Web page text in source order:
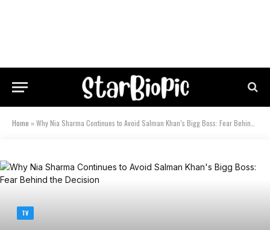
Home »Why Nia Sharma Continues to Avoid Salman Khan’s Bigg Boss: Fear Behind the Decision
TV